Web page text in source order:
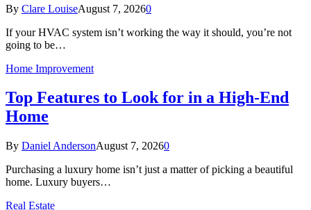
By Clare LouiseAugust 7, 20260
If your HVAC system isn’t working the way it should, you’re not
going to be…
Home Improvement
Top Features to Look for in a High-End
Home
By Daniel AndersonAugust 7, 20260
Purchasing a luxury home isn’t just a matter of picking a beautiful
home. Luxury buyers…
Real Estate